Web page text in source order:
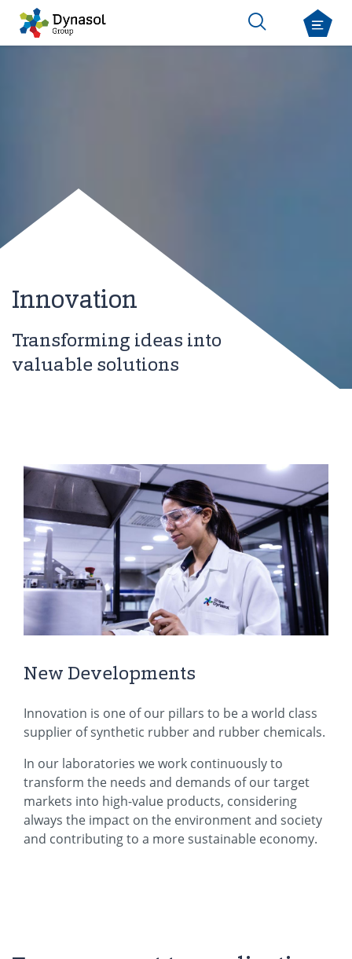
Innovation
Transforming ideas into
valuable solutions
New Developments
Innovation is one of our pillars to be a world class
supplier of synthetic rubber and rubber chemicals.
In our laboratories we work continuously to
transform the needs and demands of our target
markets into high-value products, considering
always the impact on the environment and society
and contributing to a more sustainable economy.